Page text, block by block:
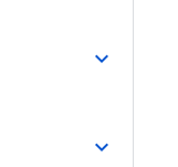
keyboard_arrow_down
keyboard_arrow_down